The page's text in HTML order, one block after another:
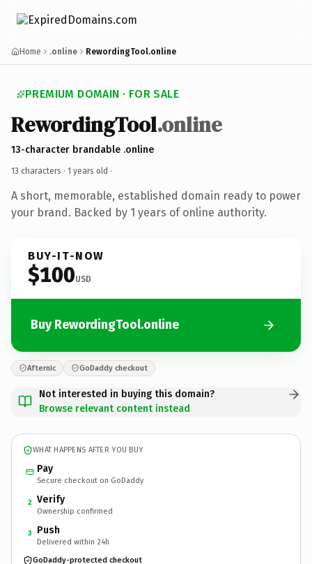
Home .online RewordingTool.online
PREMIUM DOMAIN · FOR SALE
RewordingTool.online
13-character brandable .online
13 characters · 1 years old ·
A short, memorable, established domain ready to power
your brand. Backed by 1 years of online authority.
BUY-IT-NOW
$100USD
Buy RewordingTool.online
Afternic GoDaddy checkout
Not interested in buying this domain?
Browse relevant content instead
WHAT HAPPENS AFTER YOU BUY
Pay
Secure checkout on GoDaddy
2 Verify
Ownership confirmed
3 Push
Delivered within 24h
GoDaddy-protected checkout